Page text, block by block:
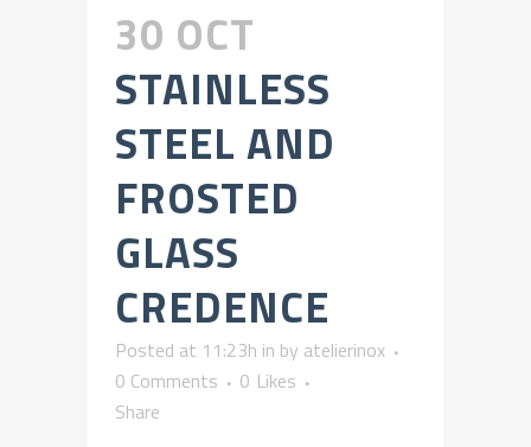
30 OCT
STAINLESS
STEEL AND
FROSTED
GLASS
CREDENCE
Posted at 11:23h in by atelierinox
0 Comments
0 Likes
Share